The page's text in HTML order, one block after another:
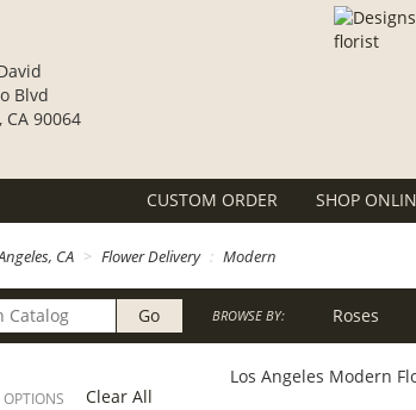
Blvd
CA 90064
CUSTOM ORDER SHOP
CA Flower Delivery Modern
GoSearch
catalog
BROWSE BY: Roses
Sympathy
Clear All
Los Angeles Modern